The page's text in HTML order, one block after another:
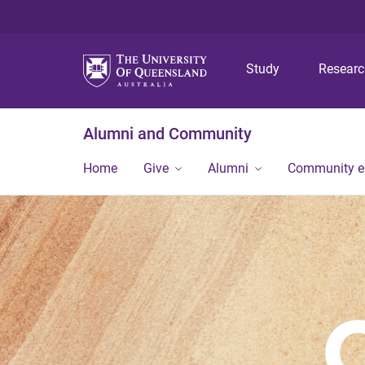
Study
Alumni and Community
Home Give Alumni Community